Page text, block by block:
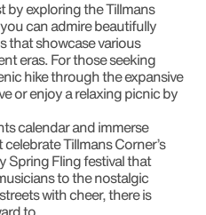
by exploring the Tillmans
can admire beautifully
that showcase various
eras. For those seeking
hike through the expansive
or enjoy a relaxing picnic by
calendar and immerse
Tillmans Corner’s
Spring Fling festival that
to the nostalgic
with cheer, there is